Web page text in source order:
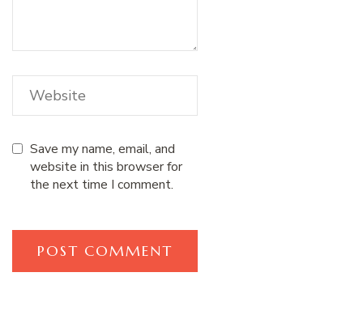
Save my name, email, and
website in this browser for
the next time I comment.